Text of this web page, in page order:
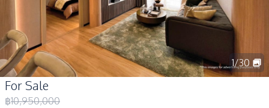
1/30
For Sale
฿10,950,000